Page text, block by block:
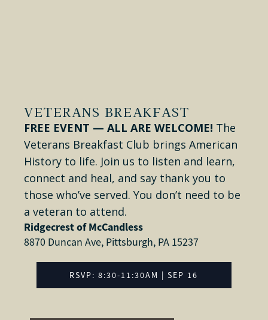
VETERANS BREAKFAST
FREE EVENT — ALL ARE WELCOME! The
Veterans Breakfast Club brings American
History to life. Join us to listen and learn,
connect and heal, and say thank you to
those who’ve served. You don’t need to be
a veteran to attend.
Ridgecrest of McCandless
8870 Duncan Ave, Pittsburgh, PA 15237
RSVP: 8:30-11:30AM | SEP 16